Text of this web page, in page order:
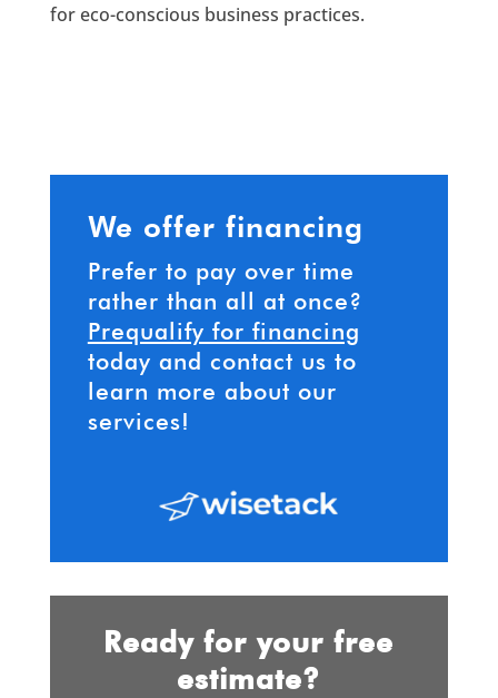
for eco-conscious business practices.
We offer financing
Prefer to pay over time
rather than all at once?
Prequalify for financing
today and contact us to
learn more about our
services!
Ready for your free
estimate?